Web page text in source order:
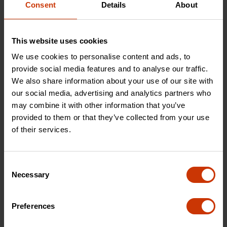
Consent Details About
This website uses cookies
We use cookies to personalise content and ads, to
provide social media features and to analyse our traffic.
We also share information about your use of our site with
our social media, advertising and analytics partners who
may combine it with other information that you’ve
provided to them or that they’ve collected from your use
of their services.
Selection
Necessary
Preferences
20 oz. Rip Claw Hammer
11-in-1 Ratcheting Multi-Bit